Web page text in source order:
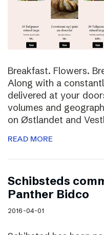
Breakfast. Flowers.
Along with a
delivered at your
volumes and
on Østlandet and
READ MORE
Schibsteds
Panther Bidco
2016-04-01